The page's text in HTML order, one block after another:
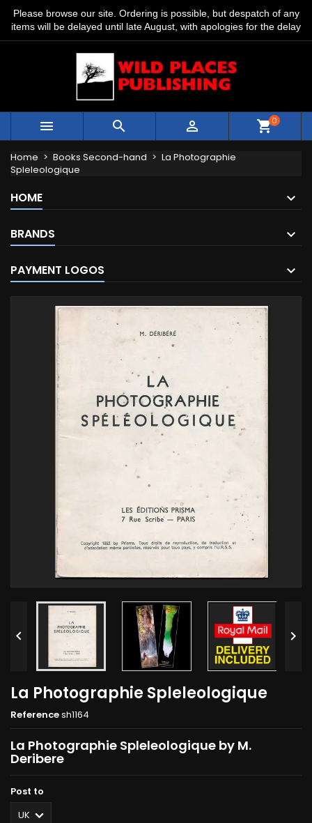
Please browse our site. Ordering is possible, but despatch of any
items will be delayed until late August, with apologies for the delay
   shopping_cart0
Home Books Second-hand
La Photographie
Spleleologique
HOME
BRANDS
PAYMENT LOGOS
 
La Photographie Spleleologique
Referencesh1164
La Photographie Spleleologique by M.
Deribere
Post to